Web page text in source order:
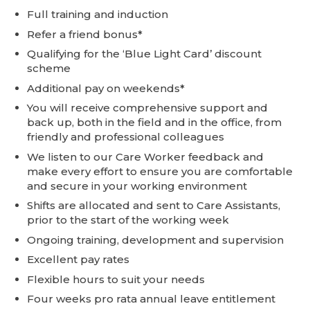
Full training and induction
Refer a friend bonus*
Qualifying for the ‘Blue Light Card’ discount
scheme
Additional pay on weekends*
You will receive comprehensive support and
back up, both in the field and in the office, from
friendly and professional colleagues
We listen to our Care Worker feedback and
make every effort to ensure you are comfortable
and secure in your working environment
Shifts are allocated and sent to Care Assistants,
prior to the start of the working week
Ongoing training, development and supervision
Excellent pay rates
Flexible hours to suit your needs
Four weeks pro rata annual leave entitlement